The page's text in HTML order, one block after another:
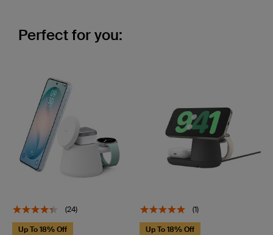
Perfect for you:
(24)
Up To 18% Off
(1)
Up To 18% Off